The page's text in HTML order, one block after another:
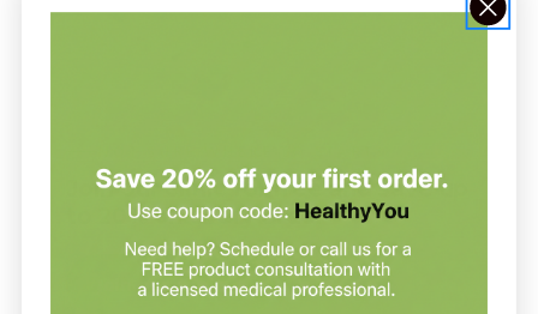
Join our clinic for free and save up
to 20% on every order
Join our clinic